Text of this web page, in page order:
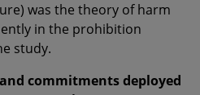
was the theory of harm
in the prohibition
study.
commitments deployed